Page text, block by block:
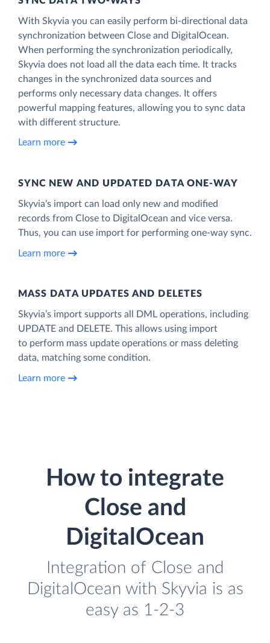
With Skyvia you can easily perform bi-directional data
synchronization between Close and DigitalOcean.
When performing the synchronization periodically,
Skyvia does not load all the data each time. It tracks
changes in the synchronized data sources and
performs only necessary data changes. It offers
powerful mapping features, allowing you to sync data
with different structure.
Learn more
SYNC NEW AND UPDATED DATA ONE‑WAY
Skyvia’s import can load only new and modified
records from Close to DigitalOcean and vice versa.
Thus, you can use import for performing one-way sync.
Learn more
MASS DATA UPDATES AND DELETES
Skyvia’s import supports all DML operations, including
UPDATE and DELETE. This allows using import
to perform mass update operations or mass deleting
data, matching some condition.
Learn more
How to integrate
Close and
DigitalOcean
Integration of Close and
DigitalOcean with Skyvia is as
easy as 1-2-3